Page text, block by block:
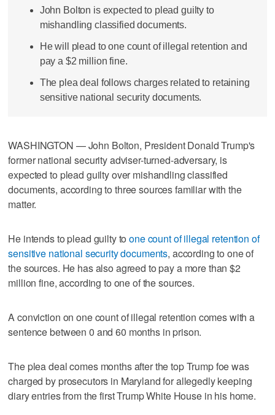
John Bolton is expected to plead guilty to
mishandling classified documents.
He will plead to one count of illegal retention and
pay a $2 million fine.
The plea deal follows charges related to retaining
sensitive national security documents.
WASHINGTON — John Bolton, President Donald Trump's
former national security adviser-turned-adversary, is
expected to plead guilty over mishandling classified
documents, according to three sources familiar with the
matter.
He intends to plead guilty toone count of illegal retention of
sensitive national security documents, according to one of
the sources. He has also agreed to pay a more than $2
million fine, according to one of the sources.
A conviction on one count of illegal retention comes with a
sentence between 0 and 60 months in prison.
The plea deal comes months after the top Trump foe was
charged by prosecutors in Maryland for allegedly keeping
diary entries from the first Trump White House in his home.